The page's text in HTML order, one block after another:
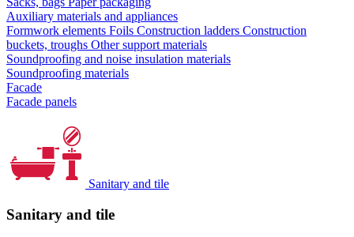
Auxiliary materials and appliances
Formwork elements Foils Construction ladders Construction
buckets, troughs Other support materials
Soundproofing and noise insulation materials
Soundproofing materials
Facade
Facade panels
Sanitary and tile
Sanitary and tile